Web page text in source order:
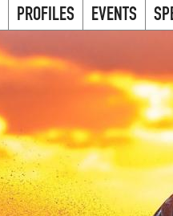
PROFILES EVENTS